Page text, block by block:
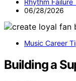
06/28/2026
Music Career
Building a